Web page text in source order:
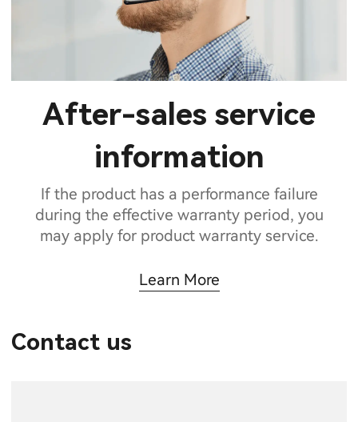
After-sales service
information
If the product has a performance failure
during the effective warranty period, you
may apply for product warranty service.
Learn More
Contact us